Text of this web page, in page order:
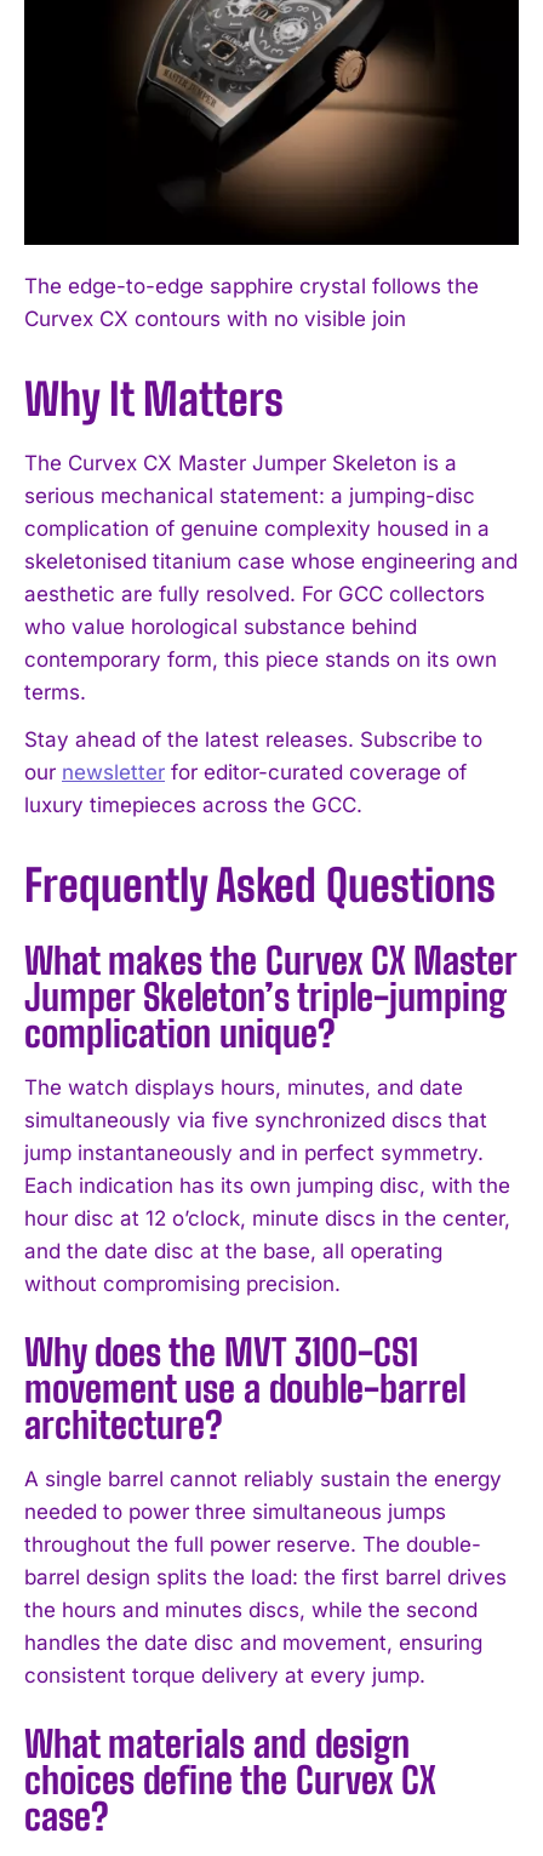
I've read and accept thePrivacy Policy.
The edge-to-edge sapphire crystal follows the
Curvex CX contours with no visible join
Why It Matters
The Curvex CX Master Jumper Skeleton is a
serious mechanical statement: a jumping-disc
complication of genuine complexity housed in a
skeletonised titanium case whose engineering and
aesthetic are fully resolved. For GCC collectors
who value horological substance behind
contemporary form, this piece stands on its own
terms.
Stay ahead of the latest releases. Subscribe to
our newsletter for editor-curated coverage of
luxury timepieces across the GCC.
Frequently Asked Questions
What makes the Curvex CX Master
Jumper Skeleton’s triple-jumping
complication unique?
The watch displays hours, minutes, and date
simultaneously via five synchronized discs that
jump instantaneously and in perfect symmetry.
Each indication has its own jumping disc, with the
hour disc at 12 o’clock, minute discs in the center,
and the date disc at the base, all operating
without compromising precision.
Why does the MVT 3100-CS1
movement use a double-barrel
architecture?
A single barrel cannot reliably sustain the energy
needed to power three simultaneous jumps
throughout the full power reserve. The double-
barrel design splits the load: the first barrel drives
the hours and minutes discs, while the second
handles the date disc and movement, ensuring
consistent torque delivery at every jump.
What materials and design
choices define the Curvex CX
case?